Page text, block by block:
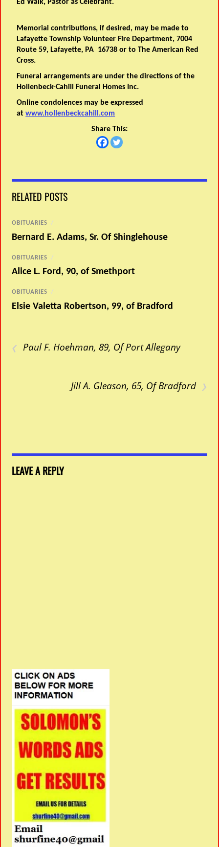
Ed Walk, Pastor as Celebrant.
Memorial contributions, if desired, may be made to
Lafayette Township Volunteer Fire Department, 7004
Route 59, Lafayette, PA 16738 or to The American Red
Cross.
Funeral arrangements are under the directions of the
Hollenbeck-Cahill Funeral Homes Inc.
Online condolences may be expressed
atwww.hollenbeckcahill.com
Share This:
RELATED POSTS
OBITUARIES /
Bernard E. Adams, Sr. Of Shinglehouse
OBITUARIES /
Alice L. Ford, 90, of Smethport
OBITUARIES /
Elsie Valetta Robertson, 99, of Bradford
‹ Paul F. Hoehman, 89, Of Port Allegany
›
Jill A. Gleason, 65, Of Bradford
LEAVE A REPLY